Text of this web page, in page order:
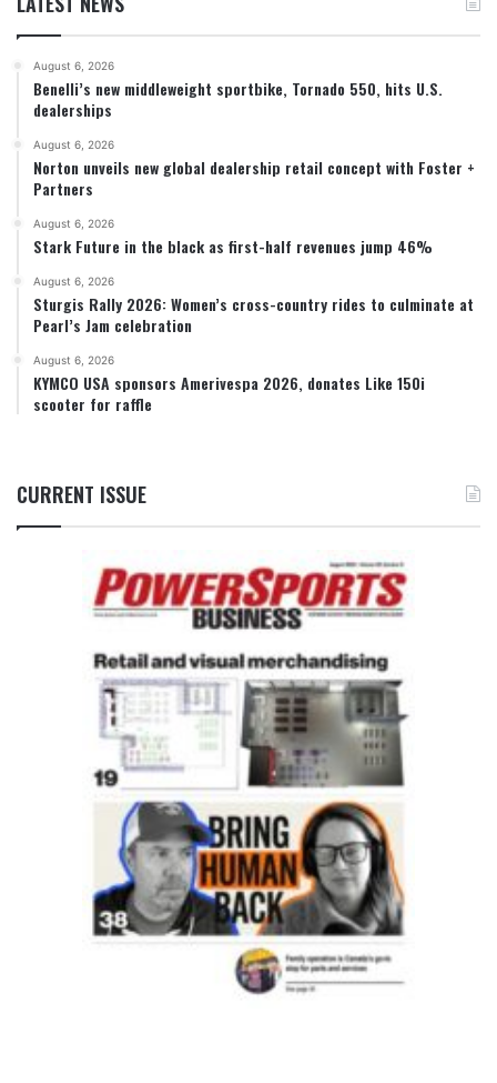
August 6, 2026
Benelli’s new middleweight sportbike, Tornado 550, hits U.S.
dealerships
August 6, 2026
Norton unveils new global dealership retail concept with Foster +
Partners
August 6, 2026
Stark Future in the black as first-half revenues jump 46%
August 6, 2026
Sturgis Rally 2026: Women’s cross-country rides to culminate at
Pearl’s Jam celebration
August 6, 2026
KYMCO USA sponsors Amerivespa 2026, donates Like 150i
scooter for raffle
CURRENT ISSUE